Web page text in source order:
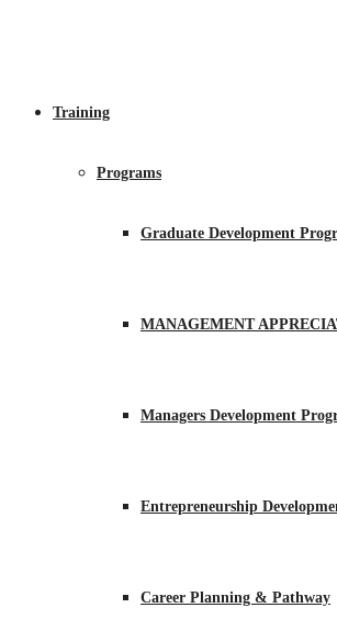
Training
Programs
Graduate Development
MANAGEMENT
Managers Development
Entrepreneurship
Career Planning & Pathway